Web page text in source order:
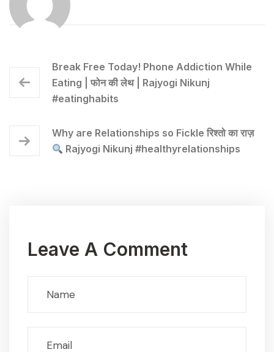
Break Free Today! Phone Addiction While
Eating | फोन की लेथ | Rajyogi Nikunj
#eatinghabits
Why are Relationships so Fickle रिश्तो का राज़
Rajyogi Nikunj #healthyrelationships
Leave A Comment